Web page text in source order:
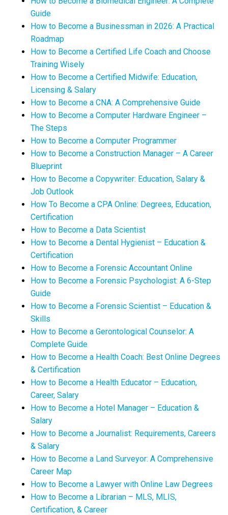
Guide
How to Become a Businessman in 2026: A Practical
Roadmap
How to Become a Certified Life Coach and Choose
Training Wisely
How to Become a Certified Midwife: Education,
Licensing & Salary
How to Become a CNA: A Comprehensive Guide
How to Become a Computer Hardware Engineer –
The Steps
How to Become a Computer Programmer
How to Become a Construction Manager – A Career
Blueprint
How to Become a Copywriter: Education, Salary &
Job Outlook
How To Become a CPA Online: Degrees, Education,
Certification
How to Become a Data Scientist
How to Become a Dental Hygienist – Education &
Certification
How to Become a Forensic Accountant Online
How to Become a Forensic Psychologist: A 6-Step
Guide
How to Become a Forensic Scientist – Education &
Skills
How to Become a Gerontological Counselor: A
Complete Guide
How to Become a Health Coach: Best Online Degrees
& Certification
How to Become a Health Educator – Education,
Career, Salary
How to Become a Hotel Manager – Education &
Salary
How to Become a Journalist: Requirements, Careers
& Salary
How to Become a Land Surveyor: A Comprehensive
Career Map
How to Become a Lawyer with Online Law Degrees
How to Become a Librarian – MLS, MLIS,
Certification, & Career